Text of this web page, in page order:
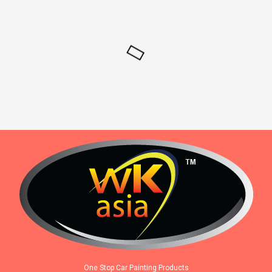
One Stop Car Painting Products